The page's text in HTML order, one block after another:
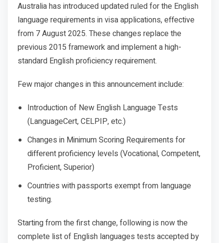
Australia has introduced updated ruled for the English
language requirements in visa applications, effective
from 7 August 2025. These changes replace the
previous 2015 framework and implement a high-
standard English proficiency requirement.
Few major changes in this announcement include:
Introduction of New English Language Tests
(LanguageCert, CELPIP, etc.)
Changes in Minimum Scoring Requirements for
different proficiency levels (Vocational, Competent,
Proficient, Superior)
Countries with passports exempt from language
testing.
Starting from the first change, following is now the
complete list of English languages tests accepted by